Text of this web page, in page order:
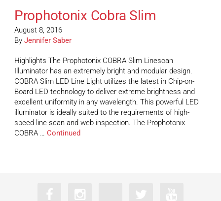
Prophotonix Cobra Slim
August 8, 2016
By Jennifer Saber
Highlights The Prophotonix COBRA Slim Linescan
Illuminator has an extremely bright and modular design.
COBRA Slim LED Line Light utilizes the latest in Chip-on-
Board LED technology to deliver extreme brightness and
excellent uniformity in any wavelength. This powerful LED
illuminator is ideally suited to the requirements of high-
speed line scan and web inspection. The Prophotonix
COBRA … Continued